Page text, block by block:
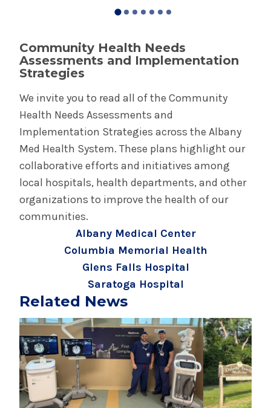
Community Health Needs
Assessments and Implementation
Strategies
We invite you to read all of the Community
Health Needs Assessments and
Implementation Strategies across the Albany
Med Health System. These plans highlight our
collaborative efforts and initiatives among
local hospitals, health departments, and other
organizations to improve the health of our
communities.
Albany Medical Center
Columbia Memorial Health
Glens Falls Hospital
Saratoga Hospital
Related News
Play video Play video